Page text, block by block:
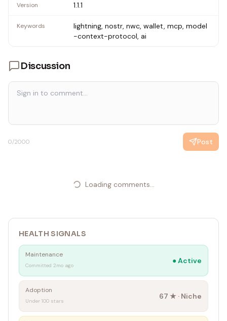
Version 1.1.1
Keywords
lightning, nostr, nwc, wallet, mcp, model
-context-protocol, ai
Discussion
0/2000 Post
Loading comments...
HEALTH SIGNALS
Maintenance
Committed 2mo ago
●Active
Adoption
Under 100 stars
67 ★ · Niche